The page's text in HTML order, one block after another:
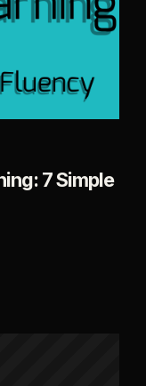
7 Simple